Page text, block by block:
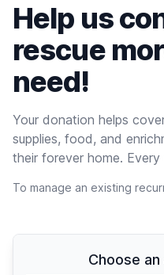
Help us
rescue
need!
Your donation helps
supplies, food, and
their forever home.
To manage an existing
Choose